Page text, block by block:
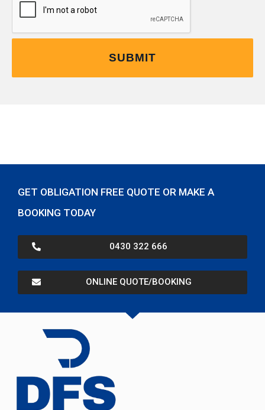
GET OBLIGATION FREE QUOTE OR MAKE A
BOOKING TODAY
0430 322 666
ONLINE QUOTE/BOOKING